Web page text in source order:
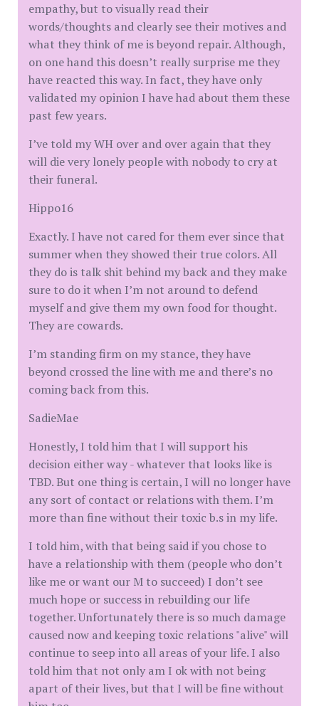
empathy, but to visually read their
words/thoughts and clearly see their motives and
what they think of me is beyond repair. Although,
on one hand this doesn’t really surprise me they
have reacted this way. In fact, they have only
validated my opinion I have had about them these
past few years.
I’ve told my WH over and over again that they
will die very lonely people with nobody to cry at
their funeral.
Hippo16
Exactly. I have not cared for them ever since that
summer when they showed their true colors. All
they do is talk shit behind my back and they make
sure to do it when I’m not around to defend
myself and give them my own food for thought.
They are cowards.
I’m standing firm on my stance, they have
beyond crossed the line with me and there’s no
coming back from this.
SadieMae
Honestly, I told him that I will support his
decision either way - whatever that looks like is
TBD. But one thing is certain, I will no longer have
any sort of contact or relations with them. I’m
more than fine without their toxic b.s in my life.
I told him, with that being said if you chose to
have a relationship with them (people who don’t
like me or want our M to succeed) I don’t see
much hope or success in rebuilding our life
together. Unfortunately there is so much damage
caused now and keeping toxic relations "alive" will
continue to seep into all areas of your life. I also
told him that not only am I ok with not being
apart of their lives, but that I will be fine without